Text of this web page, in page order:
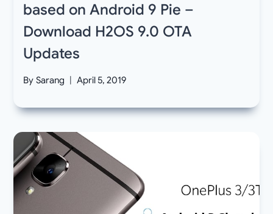
based on Android 9 Pie –
Download H2OS 9.0 OTA
Updates
By Sarang April 5, 2019